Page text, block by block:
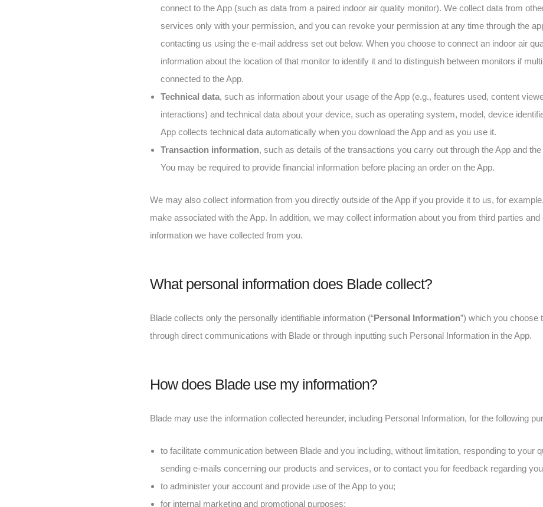
connect to the App (such as data from a paired indoor air quality monitor). We collect data from
services only with your permission, and you can revoke your permission at any time through the
contacting us using the e-mail address set out below. When you choose to connect an indoor air
information about the location of that monitor to identify it and to distinguish between monitors if
connected to the App.
Technical data, such as information about your usage of the App (e.g., features used, content
interactions) and technical data about your device, such as operating system, model, device
App collects technical data automatically when you download the App and as you use it.
Transaction information, such as details of the transactions you carry out through the App and
You may be required to provide financial information before placing an order on the App.
We may also collect information from you directly outside of the App if you provide it to us, for
make associated with the App. In addition, we may collect information about you from third parties
information we have collected from you.
What personal information does Blade collect?
Blade collects only the personally identifiable information (“Personal Information”) which you choose
through direct communications with Blade or through inputting such Personal Information in the App.
How does Blade use my information?
Blade may use the information collected hereunder, including Personal Information, for the following
to facilitate communication between Blade and you including, without limitation, responding to your
sending e-mails concerning our products and services, or to contact you for feedback regarding
to administer your account and provide use of the App to you;
for internal marketing and promotional purposes;